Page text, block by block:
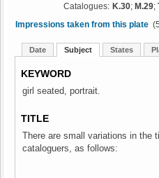
Catalogues: K.30; M.29;
Impressions taken from this plate
Date Subject States
KEYWORD
girl seated, portrait.
TITLE
There are small variations in the
cataloguers, as follows: